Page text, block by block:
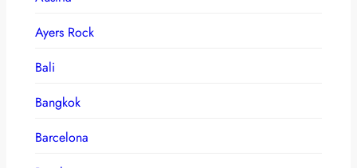
Ayers Rock
Bali
Bangkok
Barcelona